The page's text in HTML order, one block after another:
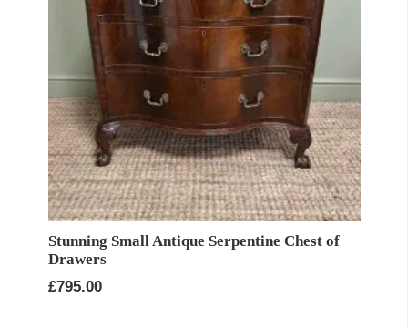
Stunning Small Antique Serpentine Chest of
Drawers
£795.00